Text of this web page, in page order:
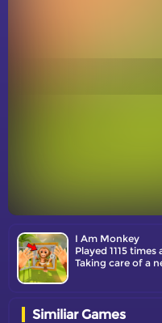
I Am Monkey
Played 1115
Taking care of a
Similiar Games